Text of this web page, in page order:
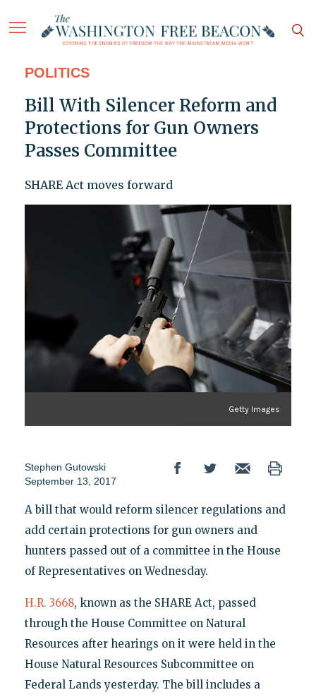
POLITICS
Bill With Silencer Reform and
Protections for Gun Owners
Passes Committee
SHARE Act moves forward
Getty Images
Stephen Gutowski
September 13, 2017
A bill that would reform silencer regulations and
add certain protections for gun owners and
hunters passed out of a committee in the House
of Representatives on Wednesday.
H.R. 3668, known as the SHARE Act, passed
through the House Committee on Natural
Resources after hearings on it were held in the
House Natural Resources Subcommittee on
Federal Lands yesterday. The bill includes a